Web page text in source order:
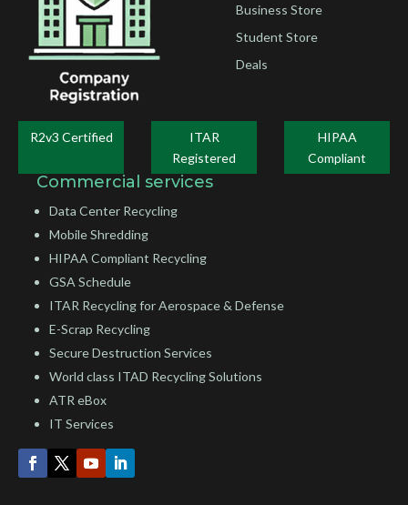
Business Store
Student Store
Deals
R2v3 Certified
ITAR
Registered
HIPAA
Compliant
Commercial services
Data Center Recycling
Mobile Shredding
HIPAA Compliant Recycling
GSA Schedule
ITAR Recycling for Aerospace & Defense
E-Scrap Recycling
Secure Destruction Services
World class ITAD Recycling Solutions
ATR eBox
IT Services